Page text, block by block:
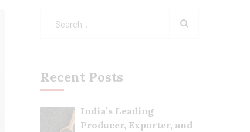
Recent Posts
India’s Leading
Producer, Exporter, and